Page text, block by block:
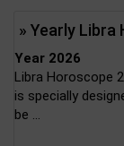
» Yearly Libra
Year 2026
Libra Horoscope
is specially
be ...